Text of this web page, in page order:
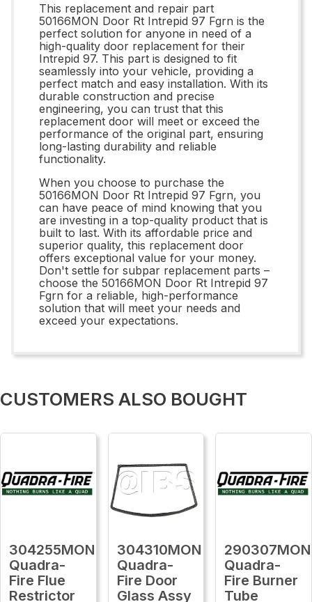
This replacement and repair part
50166MON Door Rt Intrepid 97 Fgrn is the
perfect solution for anyone in need of a
high-quality door replacement for their
Intrepid 97. This part is designed to fit
seamlessly into your vehicle, providing a
perfect match and easy installation. With its
durable construction and precise
engineering, you can trust that this
replacement door will meet or exceed the
performance of the original part, ensuring
long-lasting durability and reliable
functionality.
When you choose to purchase the
50166MON Door Rt Intrepid 97 Fgrn, you
can have peace of mind knowing that you
are investing in a top-quality product that is
built to last. With its affordable price and
superior quality, this replacement door
offers exceptional value for your money.
Don't settle for subpar replacement parts –
choose the 50166MON Door Rt Intrepid 97
Fgrn for a reliable, high-performance
solution that will meet your needs and
exceed your expectations.
CUSTOMERS ALSO BOUGHT
304255MON
Quadra-
Fire Flue
Restrictor
304310MON
Quadra-
Fire Door
Glass Assy
290307MON
Quadra-
Fire Burner
Tube